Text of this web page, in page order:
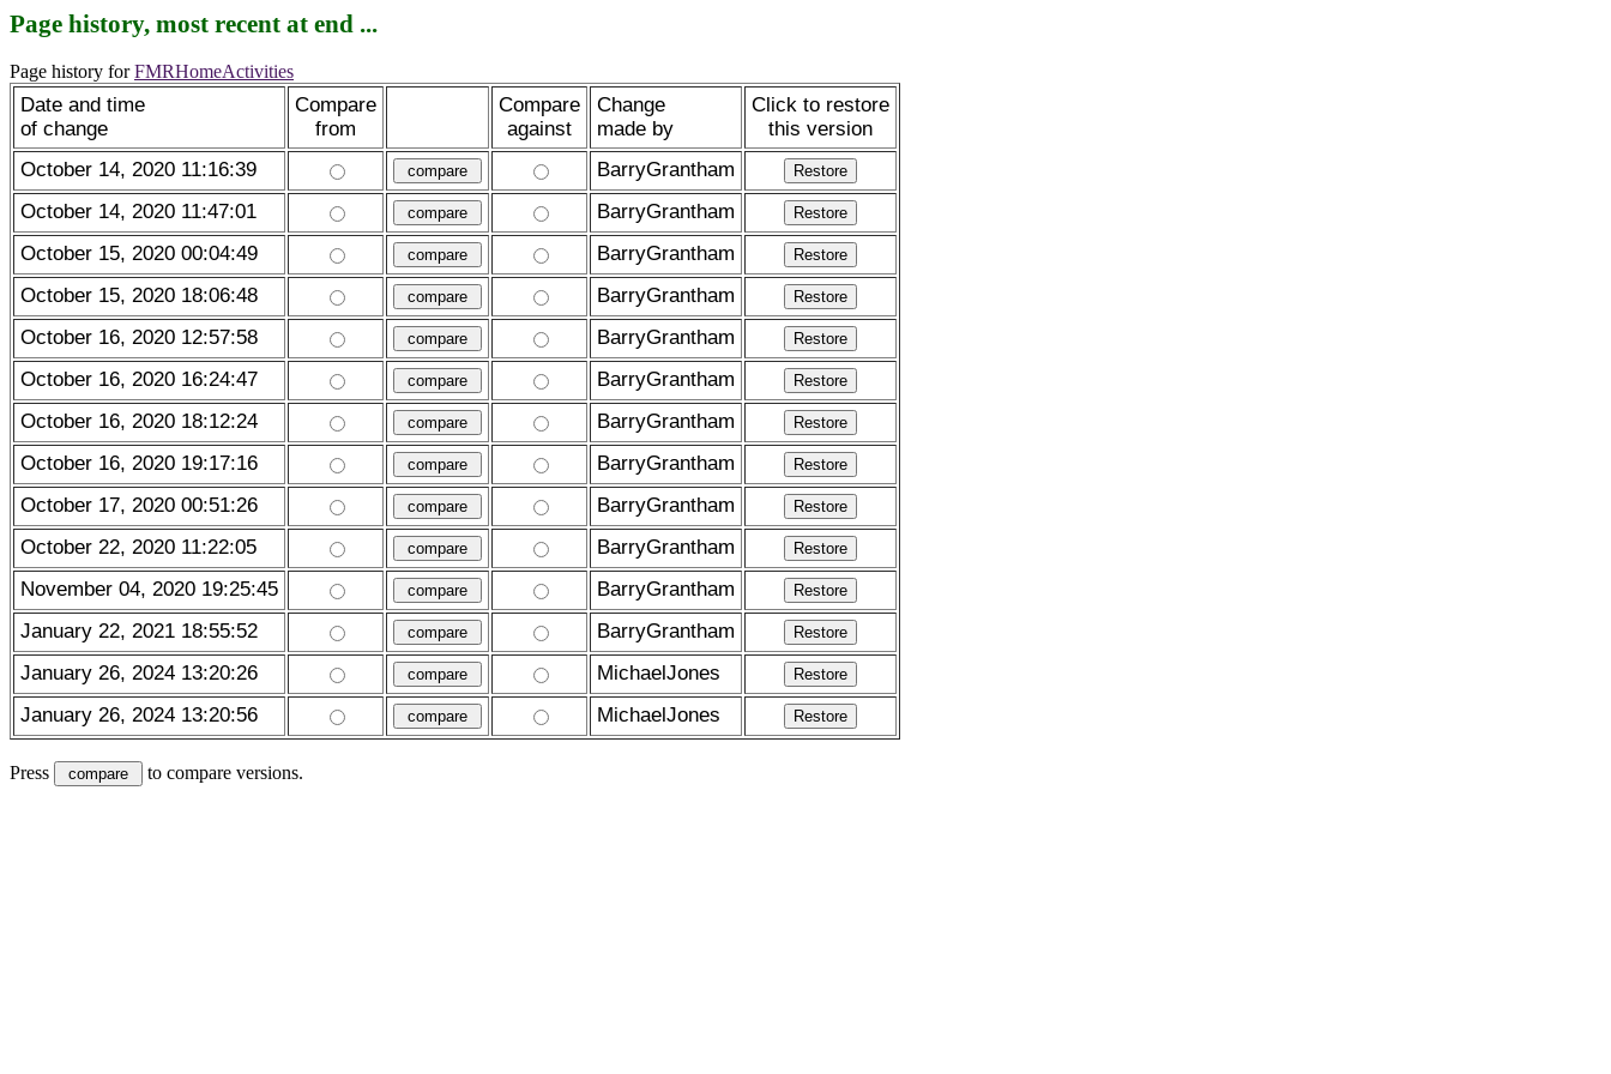
Page history, most recent at end ...
Page history forFMRHomeActivities
Date and time
of change
Compare
from
Compare
against
Change
made by
Click to restore
this version
October 14, 2020 11:16:39
BarryGrantham
October 14, 2020 11:47:01
BarryGrantham
October 15, 2020 00:04:49
BarryGrantham
October 15, 2020 18:06:48
BarryGrantham
October 16, 2020 12:57:58
BarryGrantham
October 16, 2020 16:24:47
BarryGrantham
October 16, 2020 18:12:24
BarryGrantham
October 16, 2020 19:17:16
BarryGrantham
October 17, 2020 00:51:26
BarryGrantham
October 22, 2020 11:22:05
BarryGrantham
November 04, 2020 19:25:45
BarryGrantham
January 22, 2021 18:55:52
BarryGrantham
January 26, 2024 13:20:26
MichaelJones
January 26, 2024 13:20:56
MichaelJones
Press to compare versions.